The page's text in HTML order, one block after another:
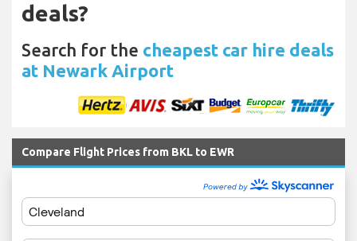
deals?
Search for the cheapest car hire deals
at Newark Airport
Compare Flight Prices from BKL to EWR